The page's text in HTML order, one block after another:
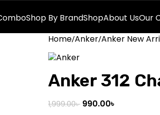
Shop By BrandShopAbout UsOur
Home Anker Anker New
Anker 312
1,999.00৳ 990.00৳